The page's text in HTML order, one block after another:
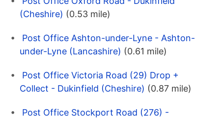
(Cheshire) (0.53 mile)
Post Office Ashton-under-Lyne - Ashton-
under-Lyne (Lancashire) (0.61 mile)
Post Office Victoria Road (29) Drop +
Collect - Dukinfield (Cheshire) (0.87 mile)
Post Office Stockport Road (276) -